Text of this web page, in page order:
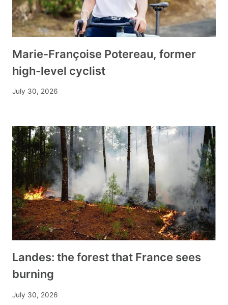
Marie-Françoise Potereau, former
high-level cyclist
July 30, 2026
Landes: the forest that France sees
burning
July 30, 2026